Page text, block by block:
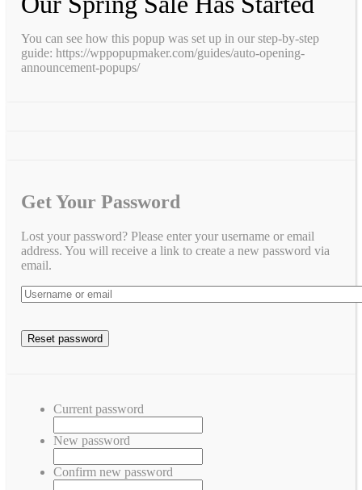
You can see how this popup was set up in our step-by-step
guide: https://wppopupmaker.com/guides/auto-opening-
announcement-popups/
Get Your Password
Lost your password? Please enter your username or email
address. You will receive a link to create a new password via
email.
Current password
New password
Confirm new password